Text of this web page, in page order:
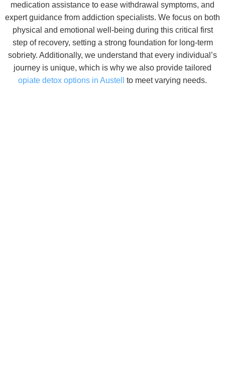
medication assistance to ease withdrawal symptoms, and
expert guidance from addiction specialists. We focus on both
physical and emotional well-being during this critical first
step of recovery, setting a strong foundation for long-term
sobriety. Additionally, we understand that every individual’s
journey is unique, which is why we also provide tailored
opiate detox options in Austell
to meet varying needs.